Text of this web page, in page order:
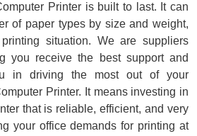
Printer is built to last. It can
of paper types by size and weight,
situation. We are suppliers
you receive the best support and
in driving the most out of your
Printer. It means investing in
that is reliable, efficient, and very
your office demands for printing at